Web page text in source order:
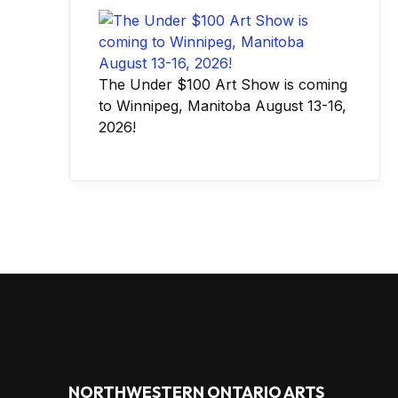
The Under $100 Art Show is coming
to Winnipeg, Manitoba August 13-16,
2026!
NORTHWESTERN ONTARIO ARTS